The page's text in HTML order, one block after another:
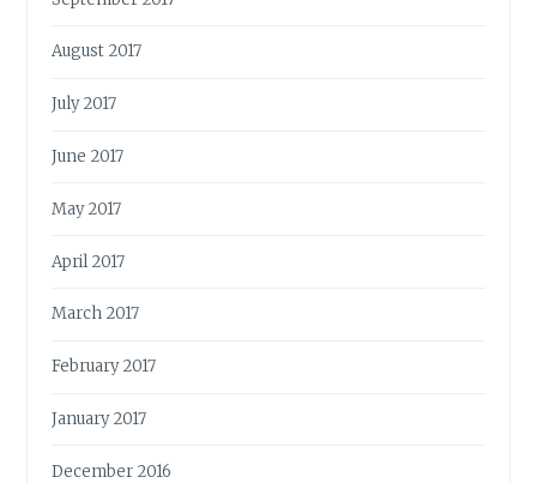
August 2017
July 2017
June 2017
May 2017
April 2017
March 2017
February 2017
January 2017
December 2016